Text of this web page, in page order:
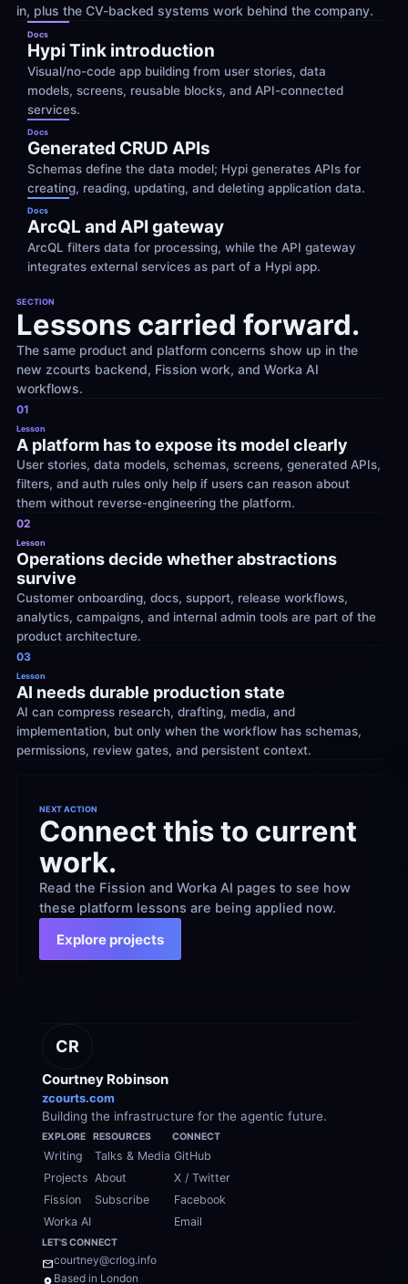
in, plus the CV-backed systems work behind the company.
Docs
Hypi Tink introduction
Visual/no-code app building from user stories, data
models, screens, reusable blocks, and API-connected
services.
Docs
Generated CRUD APIs
Schemas define the data model; Hypi generates APIs for
creating, reading, updating, and deleting application data.
Docs
ArcQL and API gateway
ArcQL filters data for processing, while the API gateway
integrates external services as part of a Hypi app.
SECTION
Lessons carried forward.
The same product and platform concerns show up in the
new zcourts backend, Fission work, and Worka AI
workflows.
01
Lesson
A platform has to expose its model clearly
User stories, data models, schemas, screens, generated APIs,
filters, and auth rules only help if users can reason about
them without reverse-engineering the platform.
02
Lesson
Operations decide whether abstractions
survive
Customer onboarding, docs, support, release workflows,
analytics, campaigns, and internal admin tools are part of the
product architecture.
03
Lesson
AI needs durable production state
AI can compress research, drafting, media, and
implementation, but only when the workflow has schemas,
permissions, review gates, and persistent context.
NEXT ACTION
Connect this to current
work.
Read the Fission and Worka AI pages to see how
these platform lessons are being applied now.
Explore projects
CR
Courtney Robinson
zcourts.com
Building the infrastructure for the agentic future.
EXPLORE
Writing
Projects
Fission
Worka AI
RESOURCES
Talks & Media
About
Subscribe
CONNECT
GitHub
X / Twitter
Facebook
Email
LET'S CONNECT
courtney@crlog.info
Based in London